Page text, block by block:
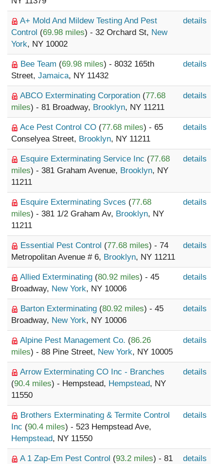
A+ Mold And Mildew Testing And Pest
Control (69.98 miles) - 32 Orchard St, New
York, NY 10002
details
Bee Team (69.98 miles) - 8032 165th
Street, Jamaica, NY 11432
details
ABCO Exterminating Corporation (77.68
miles) - 81 Broadway, Brooklyn, NY 11211
details
Ace Pest Control CO (77.68 miles) - 65
Conselyea Street, Brooklyn, NY 11211
details
Esquire Exterminating Service Inc (77.68
miles) - 381 Graham Avenue, Brooklyn, NY
11211
details
Esquire Exterminating Svces (77.68
miles) - 381 1/2 Graham Av, Brooklyn, NY
11211
details
Essential Pest Control (77.68 miles) - 74
Metropolitan Avenue # 6, Brooklyn, NY 11211
details
Allied Exterminating (80.92 miles) - 45
Broadway, New York, NY 10006
details
Barton Exterminating (80.92 miles) - 45
Broadway, New York, NY 10006
details
Alpine Pest Management Co. (86.26
miles) - 88 Pine Street, New York, NY 10005
details
Arrow Exterminating CO Inc - Branches
(90.4 miles) - Hempstead, Hempstead, NY
11550
details
Brothers Exterminating & Termite Control
Inc (90.4 miles) - 523 Hempstead Ave,
Hempstead, NY 11550
details
A 1 Zap-Em Pest Control (93.2 miles) - 81
details